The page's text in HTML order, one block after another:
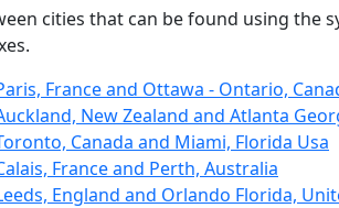
cities that can be found using the
France and Ottawa - Ontario,
New Zealand and Atlanta
Canada and Miami, Florida Usa
France and Perth, Australia
England and Orlando Florida,